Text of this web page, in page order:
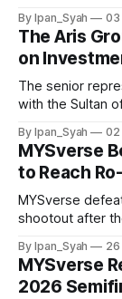
and epic final.
By Ipan_Syah 03
The Aris
on
The senior
with the Sultan
Transport and
By Ipan_Syah 02
MYSverse
to Reach
MYSverse
shootout after
By Ipan_Syah
MYSverse
2026